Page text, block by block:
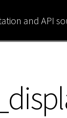
and API